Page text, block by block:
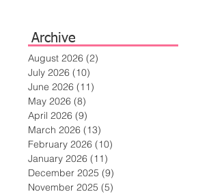
Archive
August 2026 (2)
July 2026 (10)
June 2026 (11)
May 2026 (8)
April 2026 (9)
March 2026 (13)
February 2026 (10)
January 2026 (11)
December 2025 (9)
November 2025 (5)